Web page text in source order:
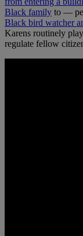
Black family to —
Black bird watcher
Karens routinely
regulate fellow